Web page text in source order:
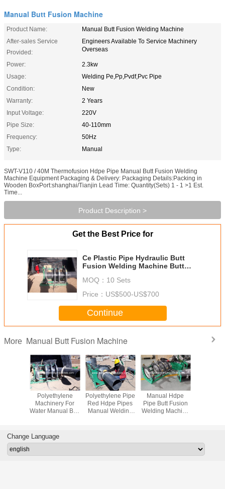
Manual Butt Fusion Machine
Product Name:
Manual Butt Fusion Welding Machine
After-sales Service
Provided:
Engineers Available To Service Machinery
Overseas
Power:
2.3kw
Usage:
Welding Pe,Pp,Pvdf,Pvc Pipe
Condition:
New
Warranty:
2 Years
Input Voltage:
220V
Pipe Size:
40-110mm
Frequency:
50Hz
Type:
Manual
SWT-V110 / 40M Thermofusion Hdpe Pipe Manual Butt Fusion Welding
Machine Equipment Packaging & Delivery: Packaging Details:Packing in
Wooden BoxPort:shanghai/Tianjin Lead Time: Quantity(Sets) 1 - 1 >1 Est.
Time...
Product Description >
Get the Best Price for
Ce Plastic Pipe Hydraulic Butt
Fusion Welding Machine Butt
MOQ： 10 Sets
Price： US$500-US$700
Continue
More Manual Butt Fusion Machine
Polyethylene
Machinery For
Water Manual Butt
Polyethylene Pipe
Red Hdpe Pipes
Manual Welding
Manual Hdpe
Pipe Butt Fusion
Welding Machine
Change Language